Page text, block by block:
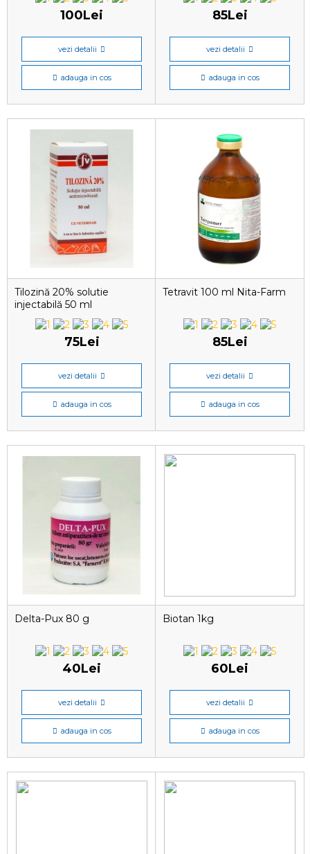
100Lei
vezi detalii
adauga in cos
85Lei
vezi detalii
adauga in cos
Tilozină 20% solutie
injectabilă 50 ml
75Lei
vezi detalii
adauga in cos
Tetravit 100 ml Nita-Farm
85Lei
vezi detalii
adauga in cos
Delta-Pux 80 g
40Lei
vezi detalii
adauga in cos
Biotan 1kg
60Lei
vezi detalii
adauga in cos